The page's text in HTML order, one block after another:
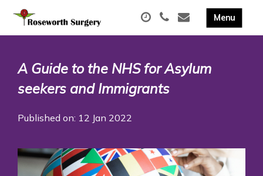
A Guide to the NHS for Asylum
seekers and Immigrants
Published on: 12 Jan 2022